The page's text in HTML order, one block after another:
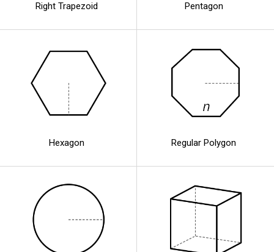
Right Trapezoid Pentagon
Hexagon Regular Polygon